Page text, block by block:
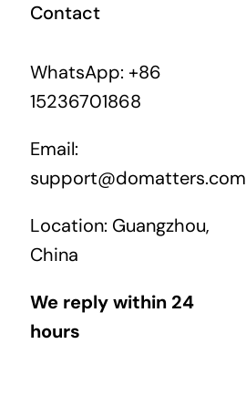
Contact
WhatsApp: +86
15236701868
Email:
support@domatters.com
Location: Guangzhou,
China
We reply within 24
hours